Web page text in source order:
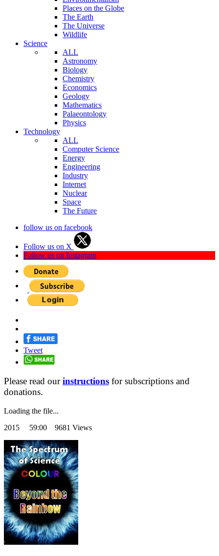
Places on the Globe
The Earth
The Universe
Wildlife
Science
ALL
Astronomy
Biology
Chemistry
Economics
Geology
Mathematics
Palaeontology
Physics
Technology
ALL
Computer Science
Energy
Engineering
Industry
Internet
Nuclear
Space
The Future
follow us on facebook
Follow us on X
Follow us on Instagram
Tweet
Please read ourinstructions for subscriptions and
donations.
Loading the file...
2015 59:00 9681 Views